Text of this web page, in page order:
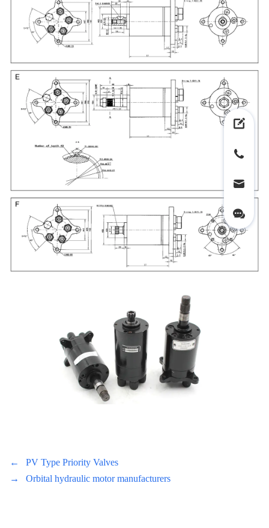
←
PV Type Priority Valves
→
Orbital hydraulic motor manufacturers